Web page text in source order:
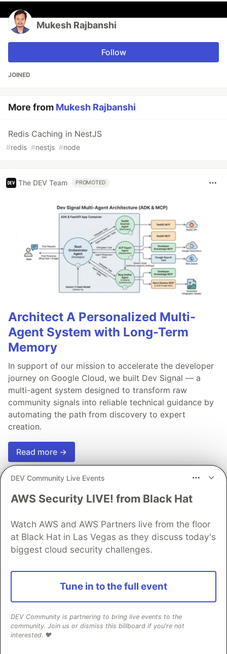
Mukesh Rajbanshi
Follow
JOINED
More from Mukesh Rajbanshi
Redis Caching in NestJS
#redis #nestjs #node
The DEV Team PROMOTED
Architect A Personalized Multi-
Agent System with Long-Term
Memory
In support of our mission to accelerate the developer
journey on Google Cloud, we built Dev Signal — a
multi-agent system designed to transform raw
community signals into reliable technical guidance by
automating the path from discovery to expert
creation.
Read more →
DEV Community Live Events
AWS Security LIVE! from Black Hat
Watch AWS and AWS Partners live from the floor
at Black Hat in Las Vegas as they discuss today's
biggest cloud security challenges.
Tune in to the full event
DEV Community is partnering to bring live events to the
community. Join us or dismiss this billboard if you're not
interested. ❤️
💎 DEV Diamond Sponsors
Thank you to our Diamond Sponsors for supporting the
DEV Community
and Platform Partner of DEV